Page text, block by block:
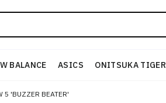
BALANCE ASICS ONITSUKA TIGER
5 'BUZZER BEATER'